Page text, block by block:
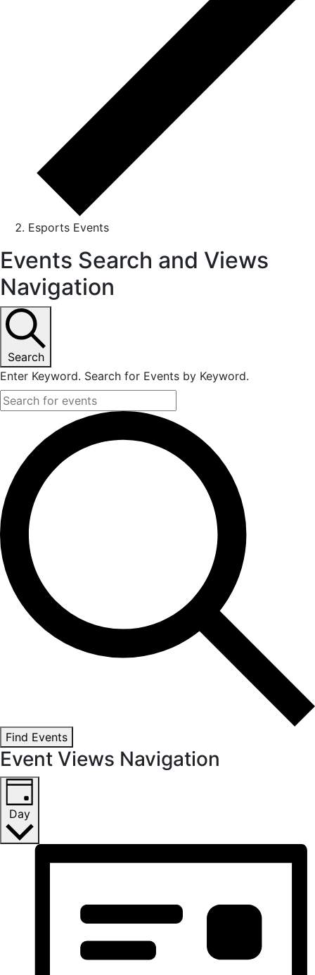
Esports Events
Events
for
September
6,
2023
Events Search and Views
Navigation
Search
Enter Keyword. Search for Events by Keyword.
Find Events
Event Views Navigation
Day